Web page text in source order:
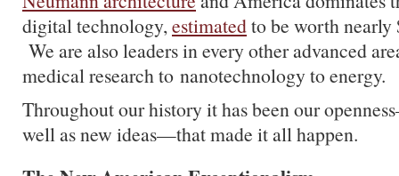
digital technology,estimatedto be worth
We are also leaders in every other advanced
medical research to nanotechnology to energy.
Throughout our history it has been our
well as new ideas—that made it all happen.